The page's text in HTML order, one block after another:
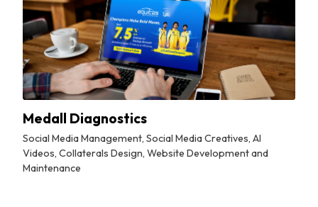
Medall Diagnostics
Social Media Management, Social Media Creatives, AI
Videos, Collaterals Design, Website Development and
Maintenance